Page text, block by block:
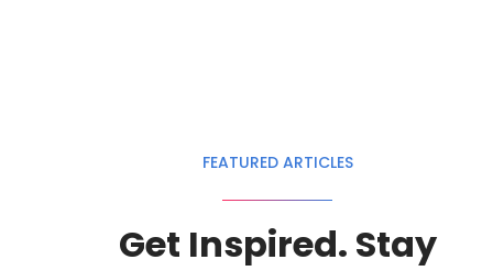
FEATURED ARTICLES
Get Inspired. Stay